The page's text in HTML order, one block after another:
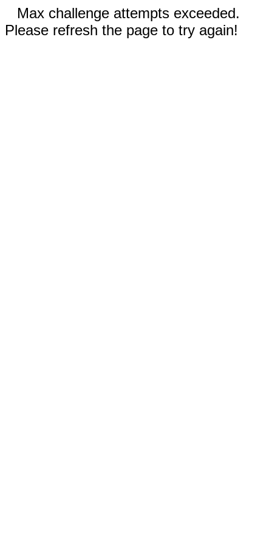
Max challenge attempts exceeded.
Please refresh the page to try again!